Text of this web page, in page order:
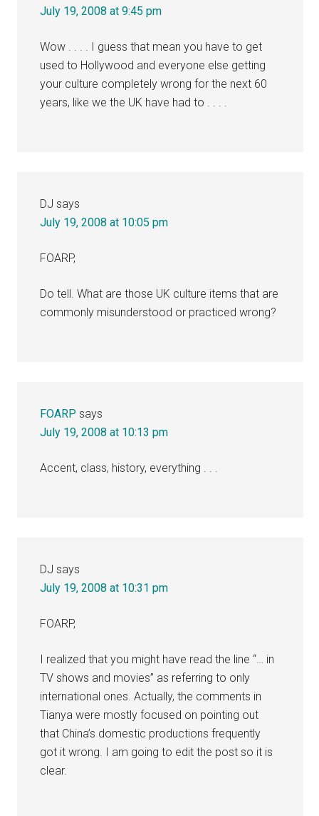
July 19, 2008 at 9:45 pm
Wow . . . . I guess that mean you have to get
used to Hollywood and everyone else getting
your culture completely wrong for the next 60
years, like we the UK have had to . . . .
DJ says
July 19, 2008 at 10:05 pm
FOARP,
Do tell. What are those UK culture items that are
commonly misunderstood or practiced wrong?
FOARP says
July 19, 2008 at 10:13 pm
Accent, class, history, everything . . .
DJ says
July 19, 2008 at 10:31 pm
FOARP,
I realized that you might have read the line “… in
TV shows and movies” as referring to only
international ones. Actually, the comments in
Tianya were mostly focused on pointing out
that China’s domestic productions frequently
got it wrong. I am going to edit the post so it is
clear.